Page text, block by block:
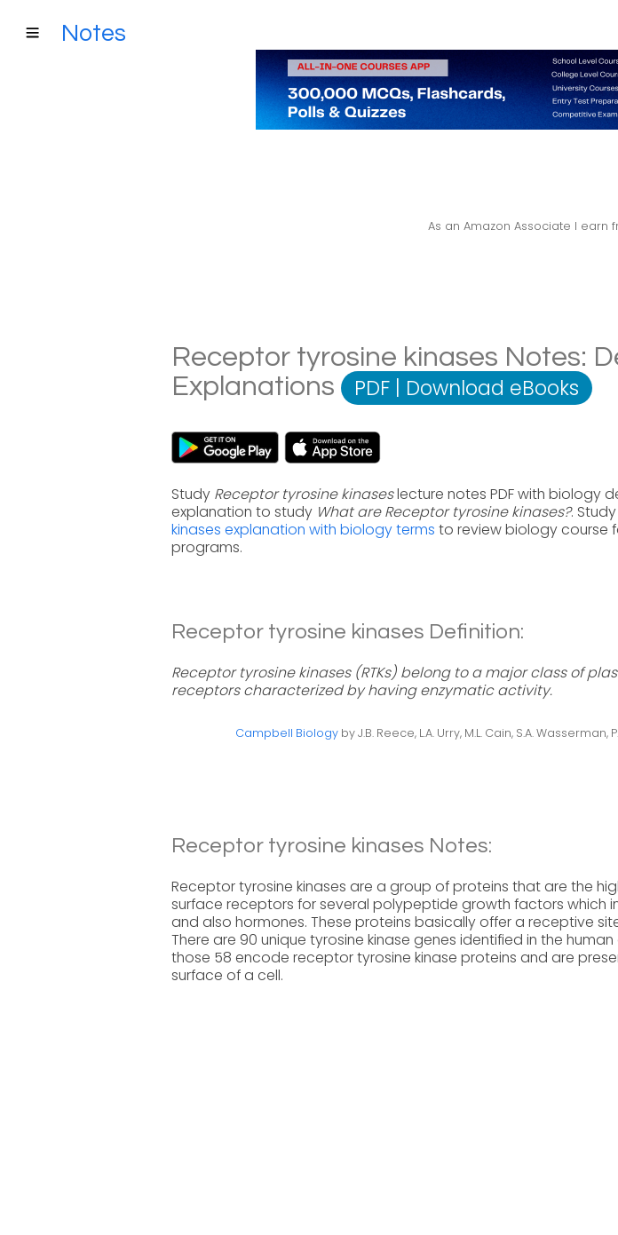
Notes
As an Amazon Associate I earn
Receptor tyrosine kinases Notes:
Explanations
PDF | Download eBooks
Study Receptor tyrosine kinaseslecture notes PDF with biology
explanation to study What are Receptor tyrosine kinases?. Study
kinases explanation with biology terms to review biology course
programs.
Receptor tyrosine kinases Definition:
Receptor tyrosine kinases (RTKs) belong to a major class of
receptors characterized by having enzymatic activity.
Campbell Biology by J.B. Reece, L.A. Urry, M.L. Cain, S.A. Wasserman,
Receptor tyrosine kinases Notes:
Receptor tyrosine kinases are a group of proteins that are the
surface receptors for several polypeptide growth factors which
and also hormones. These proteins basically offer a receptive
There are 90 unique tyrosine kinase genes identified in the
those 58 encode receptor tyrosine kinase proteins and are
surface of a cell.